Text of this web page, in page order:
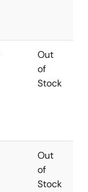
Out
of
Stock
Out
of
Stock